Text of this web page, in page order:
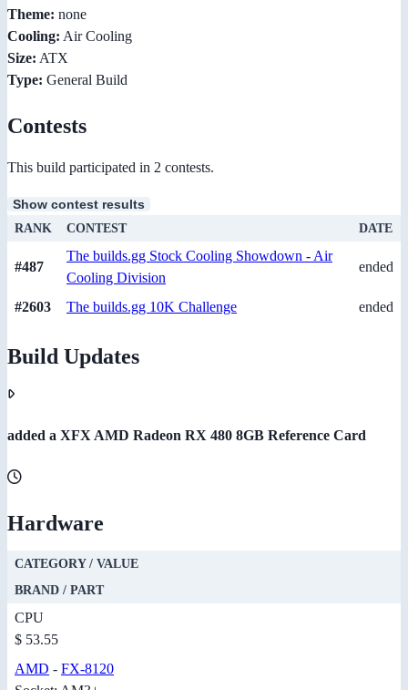
Theme: none
Cooling: Air Cooling
Size: ATX
Type: General Build
Contests
This build participated in 2 contests.
Show contest results
RANK CONTEST DATE
#487
The builds.gg Stock Cooling Showdown - Air
Cooling Division
ended
#2603 The builds.gg 10K Challenge ended
Build Updates
added a XFX AMD Radeon RX 480 8GB Reference Card
Hardware
CATEGORY / VALUE
BRAND / PART
CPU
$ 53.55
AMD - FX-8120